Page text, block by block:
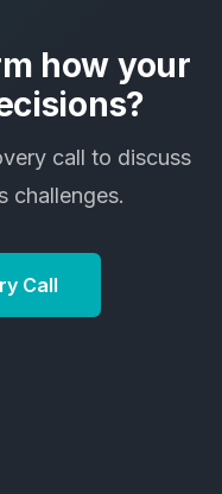
how your
call to discuss
challenges.
Call